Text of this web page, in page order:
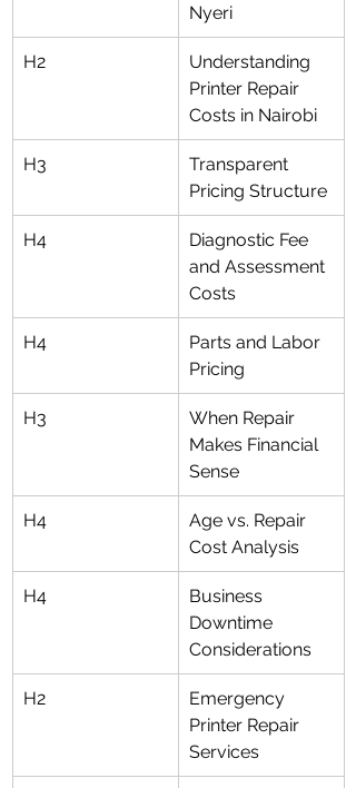
Nyeri
H2
Understanding
Printer Repair
Costs in Nairobi
H3
Transparent
Pricing Structure
H4
Diagnostic Fee
and Assessment
Costs
H4
Parts and Labor
Pricing
H3
When Repair
Makes Financial
Sense
H4
Age vs. Repair
Cost Analysis
H4
Business
Downtime
Considerations
H2
Emergency
Printer Repair
Services